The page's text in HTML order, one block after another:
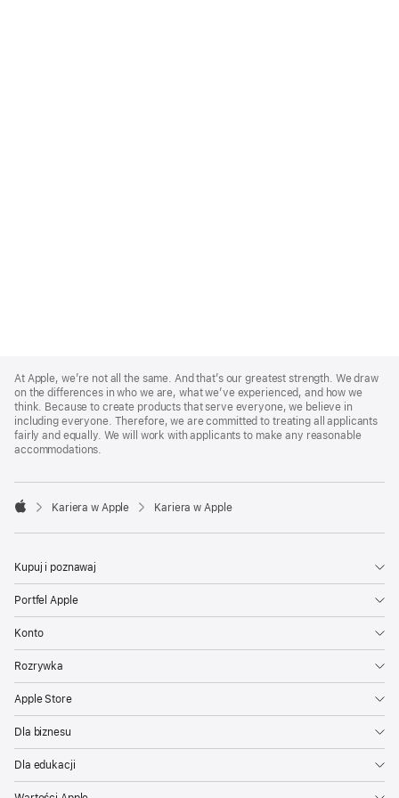
Footer
At Apple, we’re not all the same. And that’s our greatest strength. We draw
on the differences in who we are, what we’ve experienced, and how we
think. Because to create products that serve everyone, we believe in
including everyone. Therefore, we are committed to treating all applicants
fairly and equally. We will work with applicants to make any reasonable
accommodations.

Kariera w Apple Kariera w Apple
Kupuj i poznawaj
Portfel Apple
Konto
Rozrywka
Apple Store
Dla biznesu
Dla edukacji